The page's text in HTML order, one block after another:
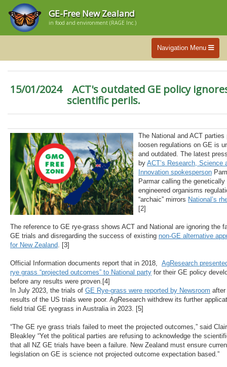
GE-Free New Zealand
in food and environment (RAGE Inc.)
Navigation Menu
15/01/2024
ACT's outdated GE policy
scientific perils.
The National and ACT parties
loosen regulations on GE is
and outdated. The latest
by ACT’s Research, Science
Innovation spokesperson
Parmar calling the genetically
engineered organisms
“archaic” mirrors National’s
[2]
The reference to GE rye-grass shows ACT and National are ignoring the
GE trials and disregarding the success of existing non-GE alternative
for New Zealand. [3]
Official Information documents report that in 2018, AgResearch
rye grass “projected outcomes” to National party for their GE policy
before any results were proven.[4]
In July 2023, the trials of GE Rye-grass were reported by Newsroom after
results of the US trials were poor. AgResearch withdrew its further
field trial GE ryegrass in Australia in 2023. [5]
“The GE rye grass trials failed to meet the projected outcomes,” said
Bleakley “Yet the political parties are refusing to acknowledge the
that all NZ GE trials have been a failure. New Zealand must ensure
legislation on GE is science not projected outcome expectation based.”